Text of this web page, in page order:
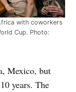
with coworkers
Cup. Photo:
Mexico, but
years. The